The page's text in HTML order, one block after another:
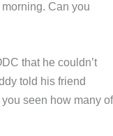
Can you
that he couldn’t
told his friend
you seen how many of